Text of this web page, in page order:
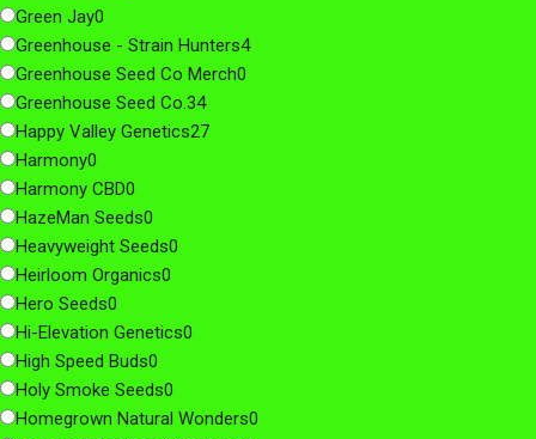
Green Jay0
Greenhouse - Strain Hunters4
Greenhouse Seed Co Merch0
Greenhouse Seed Co.34
Happy Valley Genetics27
Harmony0
Harmony CBD0
HazeMan Seeds0
Heavyweight Seeds0
Heirloom Organics0
Hero Seeds0
Hi-Elevation Genetics0
High Speed Buds0
Holy Smoke Seeds0
Homegrown Natural Wonders0